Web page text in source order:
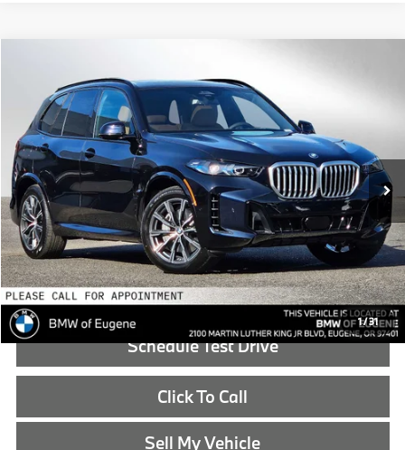
1/31
BMW of Eugene
VIN:5UX43EU02T9438436Stock: 9438436
In Stock
$84,340
ADVERTISED PRICE
Less
MSRP:
$84,125
Doc Fee:
+$215
Advertised Price:
$84,340
Reveal Exclusive Offer
Schedule Test Drive
Click To Call
Sell My Vehicle